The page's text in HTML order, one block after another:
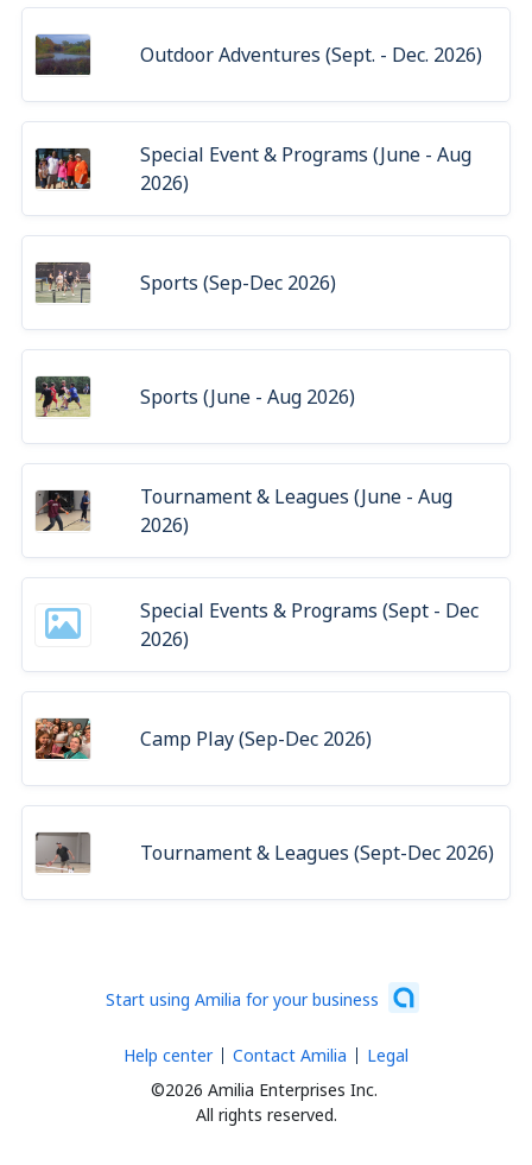
Outdoor Adventures (Sept. - Dec. 2026)
Special Event & Programs (June - Aug
2026)
Sports (Sep-Dec 2026)
Sports (June - Aug 2026)
Tournament & Leagues (June - Aug
2026)
Special Events & Programs (Sept - Dec
2026)
Camp Play (Sep-Dec 2026)
Tournament & Leagues (Sept-Dec 2026)
Start using Amilia for your business
©2026 Amilia Enterprises Inc.
All rights reserved.
Help center Contact Amilia Legal